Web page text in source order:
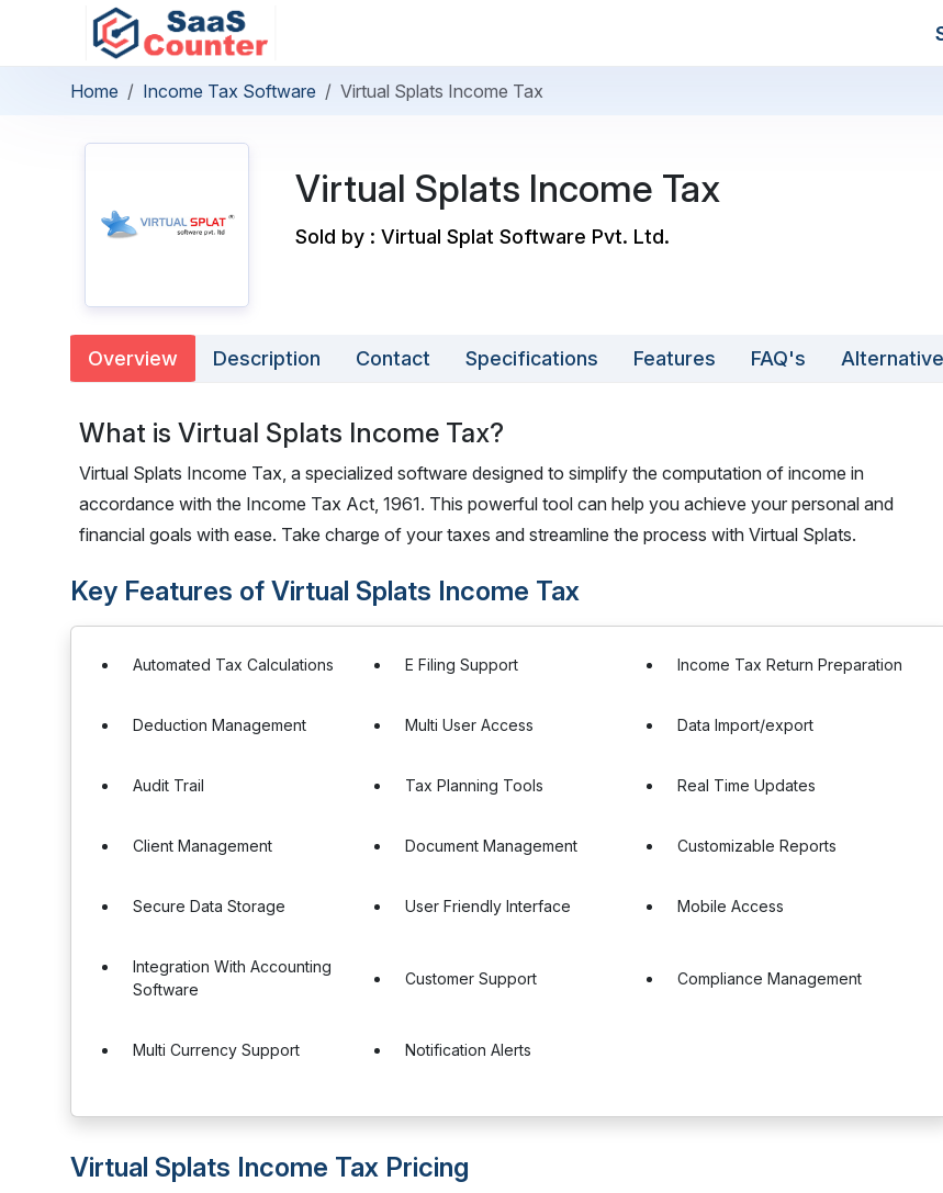
Home Income Tax Software Virtual Splats Income Tax
Virtual Splats Income Tax
Sold by : Virtual Splat Software Pvt. Ltd.
Overview Description Contact Specifications Features FAQ's Alternative
What is Virtual Splats Income Tax?
Virtual Splats Income Tax, a specialized software designed to simplify the computation of income in
accordance with the Income Tax Act, 1961. This powerful tool can help you achieve your personal and
financial goals with ease. Take charge of your taxes and streamline the process with Virtual Splats.
Key Features of Virtual Splats Income Tax
Automated Tax Calculations E Filing Support Income Tax Return Preparation
Deduction Management Multi User Access Data Import/export
Audit Trail Tax Planning Tools Real Time Updates
Client Management Document Management Customizable Reports
Secure Data Storage User Friendly Interface Mobile Access
Integration With Accounting
Software
Customer Support Compliance Management
Multi Currency Support Notification Alerts
Virtual Splats Income Tax Pricing